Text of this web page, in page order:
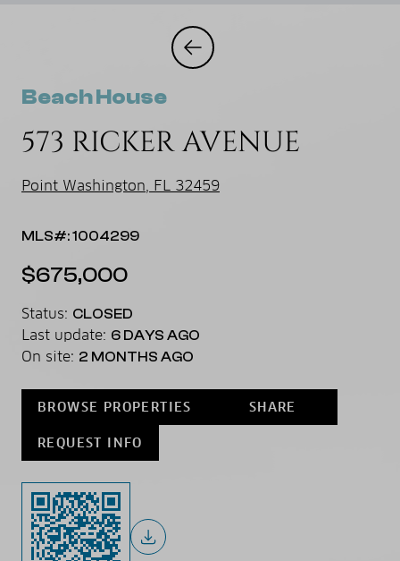
Beach House
573 RICKER AVENUE
Point Washington, FL 32459
MLS#: 1004299
$675,000
Status: CLOSED
Last update: 6 DAYS AGO
On site: 2 MONTHS AGO
BROWSE PROPERTIES SHARE
REQUEST INFO